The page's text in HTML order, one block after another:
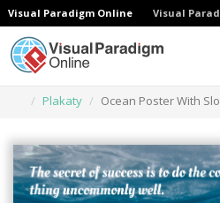
Visual Paradigm Online Visual
Plakaty
Ocean Poster With